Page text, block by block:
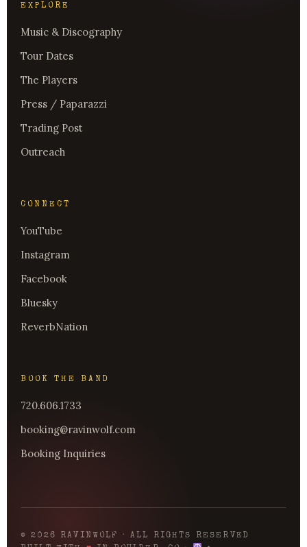
EXPLORE
Music & Discography
Tour Dates
The Players
Press / Paparazzi
Trading Post
Outreach
CONNECT
YouTube
Instagram
Facebook
Bluesky
ReverbNation
BOOK THE BAND
720.606.1733
booking@ravinwolf.com
Booking Inquiries
© 2026 RAVINWOLF · ALL RIGHTS RESERVED